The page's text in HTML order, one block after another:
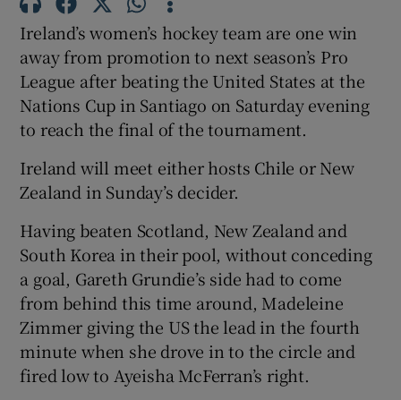
Show Podcasts sub sections
Show Gaeilge sub sections
Show History sub sections
Ireland’s women’s hockey team are one win
away from promotion to next season’s Pro
League after beating the United States at the
Nations Cup in Santiago on Saturday evening
to reach the final of the tournament.
Ireland will meet either hosts Chile or New
Zealand in Sunday’s decider.
Having beaten Scotland, New Zealand and
South Korea in their pool, without conceding
a goal, Gareth Grundie’s side had to come
from behind this time around, Madeleine
Zimmer giving the US the lead in the fourth
minute when she drove in to the circle and
fired low to Ayeisha McFerran’s right.